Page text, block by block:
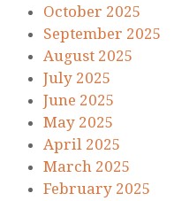
October 2025
September 2025
August 2025
July 2025
June 2025
May 2025
April 2025
March 2025
February 2025